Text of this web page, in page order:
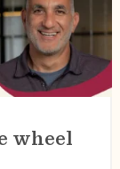
wheel